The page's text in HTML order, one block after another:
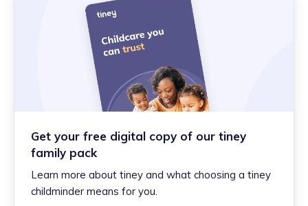
Get your free digital copy of our tiney
family pack
Learn more about tiney and what choosing a tiney
childminder means for you.